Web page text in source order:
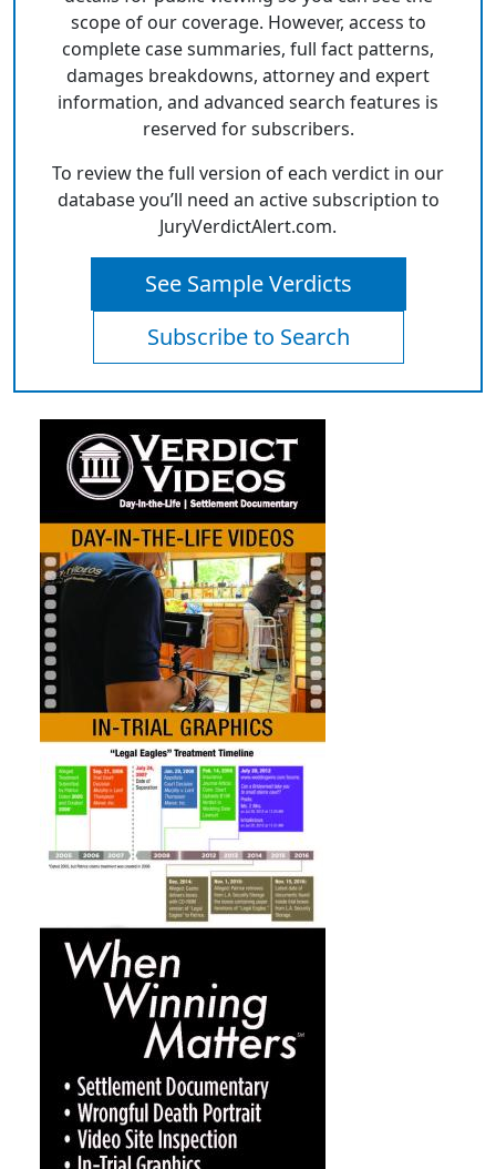
scope of our coverage. However, access to
complete case summaries, full fact patterns,
damages breakdowns, attorney and expert
information, and advanced search features is
reserved for subscribers.
To review the full version of each verdict in our
database you’ll need an active subscription to
JuryVerdictAlert.com.
See Sample Verdicts
Subscribe to Search